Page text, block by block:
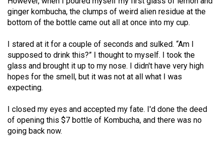
Volume
44
Volume
43
(2010/11)
42
(2009/10)
ginger kombucha, the clumps of weird alien residue at the
bottom of the bottle came out all at once into my cup.
I stared at it for a couple of seconds and sulked. “Am I
supposed to drink this?” I thought to myself. I took the
glass and brought it up to my nose. I didn't have very high
hopes for the smell, but it was not at all what I was
expecting.
I closed my eyes and accepted my fate. I'd done the deed
of opening this $7 bottle of Kombucha, and there was no
going back now.